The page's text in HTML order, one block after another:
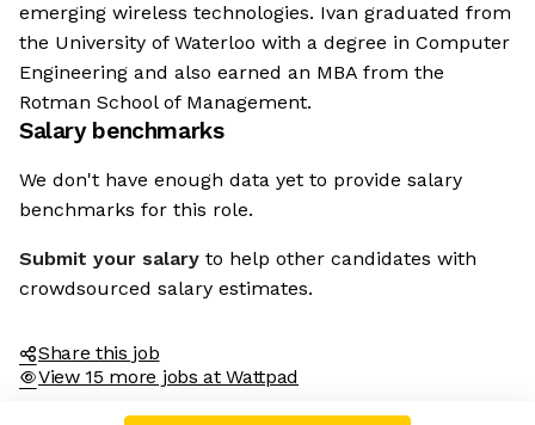
emerging wireless technologies. Ivan graduated from
the University of Waterloo with a degree in Computer
Engineering and also earned an MBA from the
Rotman School of Management.
Salary benchmarks
We don't have enough data yet to provide salary
benchmarks for this role.
Submit your salary to help other candidates with
crowdsourced salary estimates.
Share this job
View 15 more jobs at Wattpad